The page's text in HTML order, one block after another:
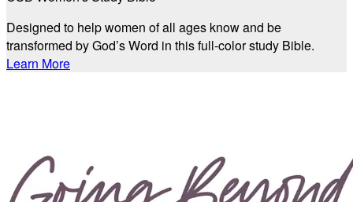
Designed to help women of all ages know and be
transformed by God’s Word in this full-color study Bible.
Learn More